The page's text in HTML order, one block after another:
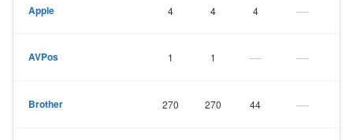
Apple 4 4 4 —
AVPos 1 1 — —
Brother 270 270 44 —